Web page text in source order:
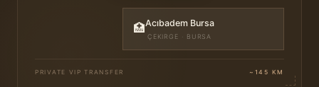
🏥Acıbadem Bursa
ÇEKIRGE · BURSA
PRIVATE VIP TRANSFER ~145 KM